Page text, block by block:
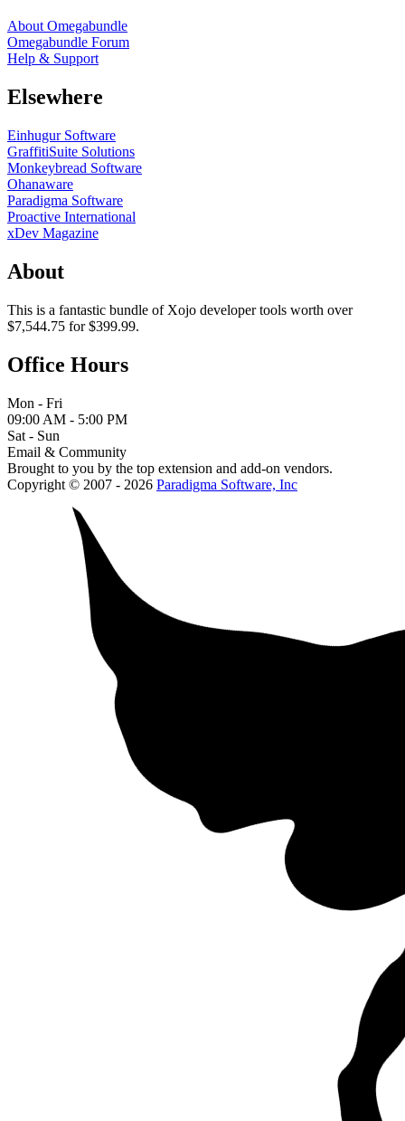
About Omegabundle
Omegabundle Forum
Help & Support
Elsewhere
Einhugur Software
GraffitiSuite Solutions
Monkeybread Software
Ohanaware
Paradigma Software
Proactive International
xDev Magazine
About
This is a fantastic bundle of Xojo developer tools worth over
$7,544.75 for $399.99.
Office Hours
Mon - Fri
09:00 AM - 5:00 PM
Sat - Sun
Email & Community
Brought to you by the top extension and add-on vendors.
Copyright © 2007 - 2026 Paradigma Software, Inc